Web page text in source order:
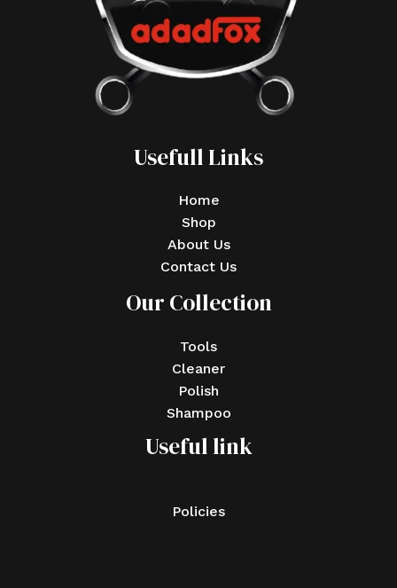
Usefull Links
Home
Shop
About Us
Contact Us
Our Collection
Tools
Cleaner
Polish
Shampoo
Useful link
Policies